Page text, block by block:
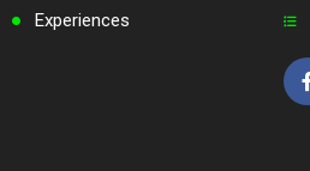
Experiences